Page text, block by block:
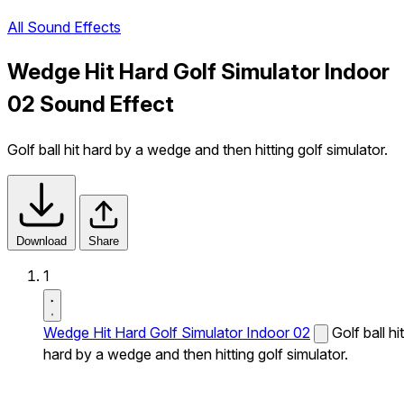
All Sound Effects
Wedge Hit Hard Golf Simulator Indoor
02 Sound Effect
Golf ball hit hard by a wedge and then hitting golf simulator.
Download Share
1
Wedge Hit Hard Golf Simulator Indoor 02
Golf ball hit
hard by a wedge and then hitting golf simulator.